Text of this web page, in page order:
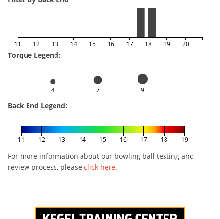
11 12 13 14 15 16 17 18 19 20
Torque Legend:
4 7 9
Back End Legend:
11 12 13 14 15 16 17 18 19
For more information about our bowling ball testing and
review process, please click here.